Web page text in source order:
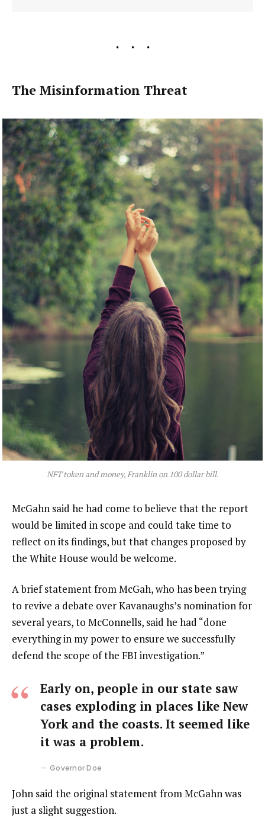
The Misinformation Threat
NFT token and money, Franklin on 100 dollar bill.
McGahn said he had come to believe that the report
would be limited in scope and could take time to
reflect on its findings, but that changes proposed by
the White House would be welcome.
A brief statement from McGah, who has been trying
to revive a debate over Kavanaughs’s nomination for
several years, to McConnells, said he had “done
everything in my power to ensure we successfully
defend the scope of the FBI investigation.”
Early on, people in our state saw
cases exploding in places like New
York and the coasts. It seemed like
it was a problem.
Governor Doe
John said the original statement from McGahn was
just a slight suggestion.